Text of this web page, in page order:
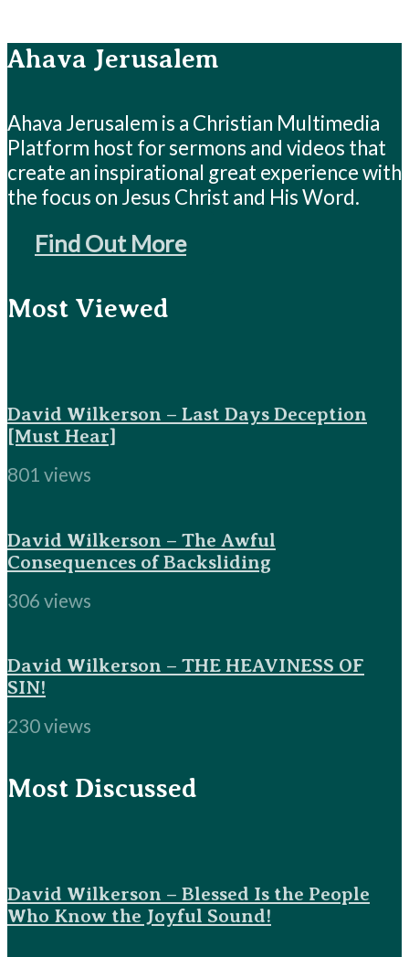
Ahava Jerusalem
Ahava Jerusalem is a Christian Multimedia
Platform host for sermons and videos that
create an inspirational great experience with
the focus on Jesus Christ and His Word.
Find Out More
Most Viewed
David Wilkerson – Last Days Deception
[Must Hear]
801 views
David Wilkerson – The Awful
Consequences of Backsliding
306 views
David Wilkerson – THE HEAVINESS OF
SIN!
230 views
Most Discussed
David Wilkerson – Blessed Is the People
Who Know the Joyful Sound!